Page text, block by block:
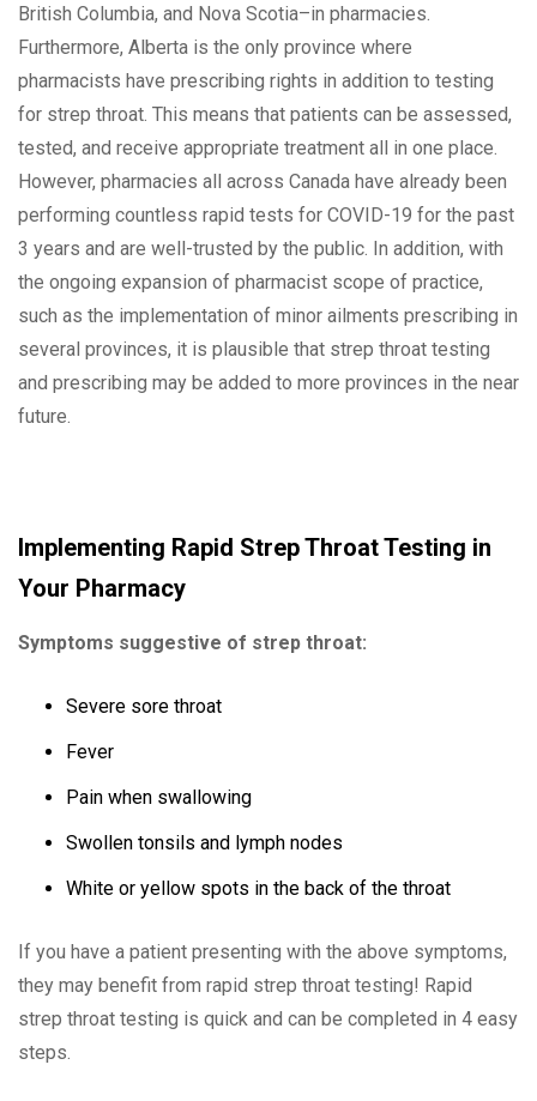
British Columbia, and Nova Scotia–in pharmacies.
Furthermore, Alberta is the only province where
pharmacists have prescribing rights in addition to testing
for strep throat. This means that patients can be assessed,
tested, and receive appropriate treatment all in one place.
However, pharmacies all across Canada have already been
performing countless rapid tests for COVID-19 for the past
3 years and are well-trusted by the public. In addition, with
the ongoing expansion of pharmacist scope of practice,
such as the implementation of minor ailments prescribing in
several provinces, it is plausible that strep throat testing
and prescribing may be added to more provinces in the near
future.
Implementing Rapid Strep Throat Testing in
Your Pharmacy
Symptoms suggestive of strep throat:
Severe sore throat
Fever
Pain when swallowing
Swollen tonsils and lymph nodes
White or yellow spots in the back of the throat
If you have a patient presenting with the above symptoms,
they may benefit from rapid strep throat testing! Rapid
strep throat testing is quick and can be completed in 4 easy
steps.